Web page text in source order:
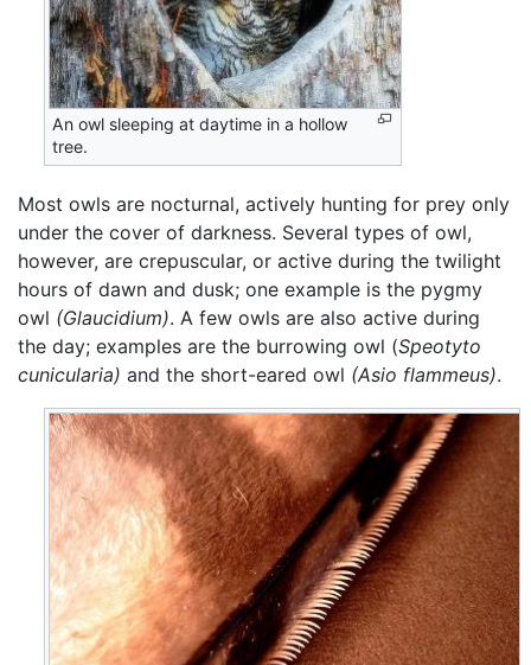
An owl sleeping at daytime in a hollow
tree.
Most owls are nocturnal, actively hunting for prey only
under the cover of darkness. Several types of owl,
however, are crepuscular, or active during the twilight
hours of dawn and dusk; one example is the pygmy
owl (Glaucidium). A few owls are also active during
the day; examples are the burrowing owl (Speotyto
cunicularia) and the short-eared owl (Asio flammeus).